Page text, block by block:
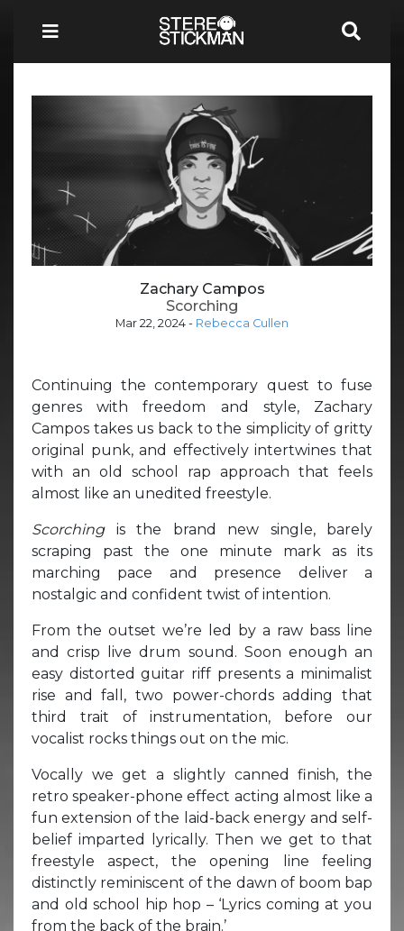
Zachary Campos
Scorching
Mar 22, 2024 - Rebecca Cullen
Continuing the contemporary quest to fuse
genres with freedom and style, Zachary
Campos takes us back to the simplicity of gritty
original punk, and effectively intertwines that
with an old school rap approach that feels
almost like an unedited freestyle.
Scorching is the brand new single, barely
scraping past the one minute mark as its
marching pace and presence deliver a
nostalgic and confident twist of intention.
From the outset we’re led by a raw bass line
and crisp live drum sound. Soon enough an
easy distorted guitar riff presents a minimalist
rise and fall, two power-chords adding that
third trait of instrumentation, before our
vocalist rocks things out on the mic.
Vocally we get a slightly canned finish, the
retro speaker-phone effect acting almost like a
fun extension of the laid-back energy and self-
belief imparted lyrically. Then we get to that
freestyle aspect, the opening line feeling
distinctly reminiscent of the dawn of boom bap
and old school hip hop – ‘Lyrics coming at you
from the back of the brain.’